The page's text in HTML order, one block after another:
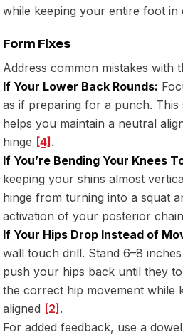
while keeping your entire foot
Form Fixes
Address common mistakes with
If Your Lower Back Rounds:
as if preparing for a punch. This
helps you maintain a neutral
hinge [4].
If You’re Bending Your Knees
keeping your shins almost
hinge from turning into a squat
activation of your posterior
If Your Hips Drop Instead of
wall touch drill. Stand 6–8
push your hips back until they
the correct hip movement while
aligned [2].
For added feedback, use a